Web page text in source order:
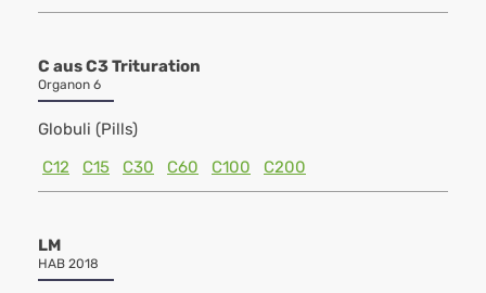
C aus C3 Trituration
Organon 6
Globuli (Pills)
C12
C15 C30 C60 C100 C200
LM
HAB 2018